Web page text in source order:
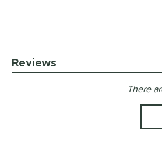
Reviews
There